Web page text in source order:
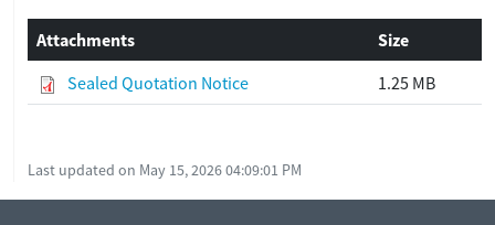
Attachments
Size
Sealed Quotation Notice
1.25 MB
Last updated on May 15, 2026 04:09:01 PM